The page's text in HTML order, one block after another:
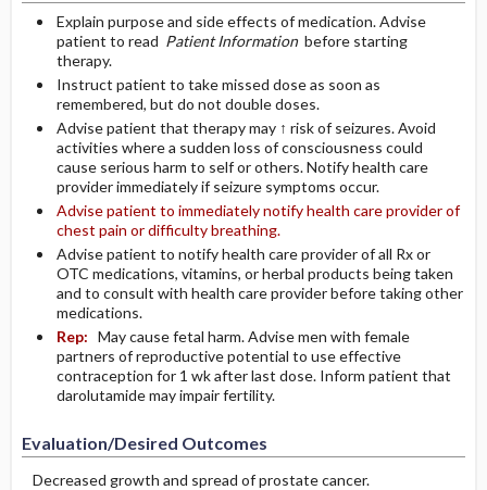
Explain purpose and side effects of medication. Advise
patient to read Patient Informationbefore starting
therapy.
Instruct patient to take missed dose as soon as
remembered, but do not double doses.
Advise patient that therapy may ↑ risk of seizures. Avoid
activities where a sudden loss of consciousness could
cause serious harm to self or others. Notify health care
provider immediately if seizure symptoms occur.
Advise patient to immediately notify health care provider of
chest pain or difficulty breathing.
Advise patient to notify health care provider of all Rx or
OTC medications, vitamins, or herbal products being taken
and to consult with health care provider before taking other
medications.
Rep: May cause fetal harm. Advise men with female
partners of reproductive potential to use effective
contraception for 1 wk after last dose. Inform patient that
darolutamide may impair fertility.
Evaluation/Desired Outcomes
Decreased growth and spread of prostate cancer.